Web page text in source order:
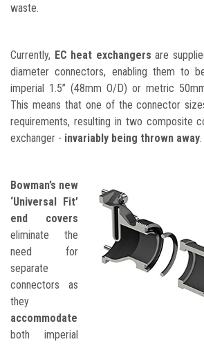
waste.
Currently, EC heat exchangers are
diameter connectors, enabling them to
imperial 1.5” (48mm O/D) or metric
This means that one of the connector
requirements, resulting in two composite
exchanger - invariably being thrown away.
Bowman’s new
‘Universal Fit’
end covers
eliminate the
need for
separate
connectors as
they
accommodate
both imperial